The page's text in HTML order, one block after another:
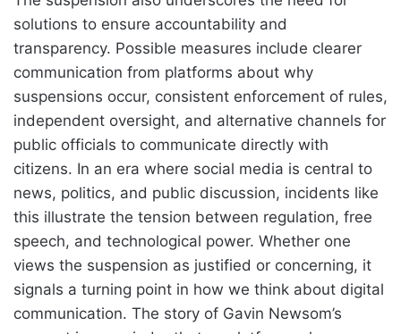
solutions to ensure accountability and
transparency. Possible measures include clearer
communication from platforms about why
suspensions occur, consistent enforcement of rules,
independent oversight, and alternative channels for
public officials to communicate directly with
citizens. In an era where social media is central to
news, politics, and public discussion, incidents like
this illustrate the tension between regulation, free
speech, and technological power. Whether one
views the suspension as justified or concerning, it
signals a turning point in how we think about digital
communication. The story of Gavin Newsom’s